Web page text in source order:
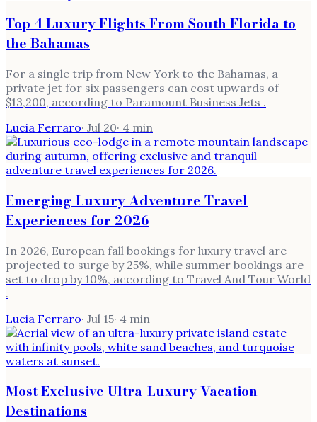
Top 4 Luxury Flights From South Florida to
the Bahamas
For a single trip from New York to the Bahamas, a
private jet for six passengers can cost upwards of
$13,200, according to Paramount Business Jets .
Lucia Ferraro· Jul 20· 4 min
Emerging Luxury Adventure Travel
Experiences for 2026
In 2026, European fall bookings for luxury travel are
projected to surge by 25%, while summer bookings are
set to drop by 10%, according to Travel And Tour World
.
Lucia Ferraro· Jul 15· 4 min
Most Exclusive Ultra-Luxury Vacation
Destinations